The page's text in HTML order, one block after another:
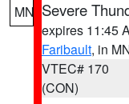
MN Severe
expires 11:45
Faribault, in
VTEC# 170
(CON)